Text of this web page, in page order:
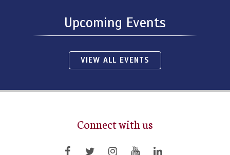
Upcoming Events
VIEW ALL EVENTS
Connect with us